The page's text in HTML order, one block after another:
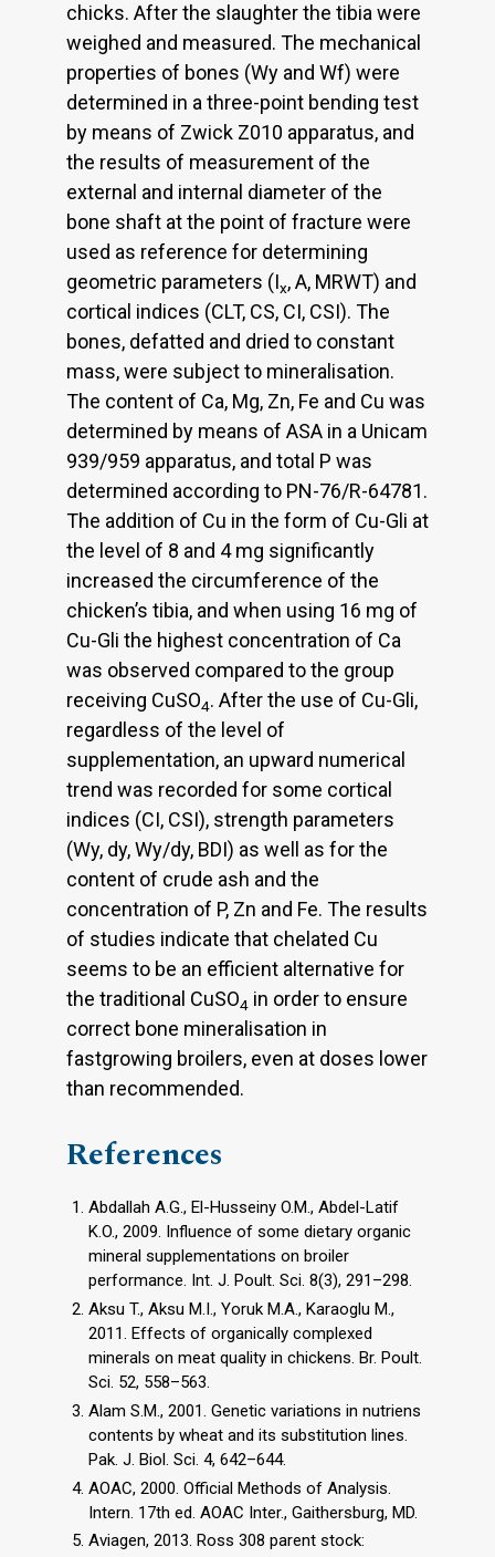
chicks. After the slaughter the tibia were
weighed and measured. The mechanical
properties of bones (Wy and Wf) were
determined in a three-point bending test
by means of Zwick Z010 apparatus, and
the results of measurement of the
external and internal diameter of the
bone shaft at the point of fracture were
used as reference for determining
geometric parameters (Ix, A, MRWT) and
cortical indices (CLT, CS, CI, CSI). The
bones, defatted and dried to constant
mass, were subject to mineralisation.
The content of Ca, Mg, Zn, Fe and Cu was
determined by means of ASA in a Unicam
939/959 apparatus, and total P was
determined according to PN-76/R-64781.
The addition of Cu in the form of Cu-Gli at
the level of 8 and 4 mg significantly
increased the circumference of the
chicken’s tibia, and when using 16 mg of
Cu-Gli the highest concentration of Ca
was observed compared to the group
receiving CuSO4. After the use of Cu-Gli,
regardless of the level of
supplementation, an upward numerical
trend was recorded for some cortical
indices (CI, CSI), strength parameters
(Wy, dy, Wy/dy, BDI) as well as for the
content of crude ash and the
concentration of P, Zn and Fe. The results
of studies indicate that chelated Cu
seems to be an efficient alternative for
the traditional CuSO4 in order to ensure
correct bone mineralisation in
fastgrowing broilers, even at doses lower
than recommended.
References
Abdallah A.G., El-Husseiny O.M., Abdel-Latif
K.O., 2009. Influence of some dietary organic
mineral supplementations on broiler
performance. Int. J. Poult. Sci. 8(3), 291–298.
Aksu T., Aksu M.I., Yoruk M.A., Karaoglu M.,
2011. Effects of organically complexed
minerals on meat quality in chickens. Br. Poult.
Sci. 52, 558–563.
Alam S.M., 2001. Genetic variations in nutriens
contents by wheat and its substitution lines.
Pak. J. Biol. Sci. 4, 642–644.
AOAC, 2000. Official Methods of Analysis.
Intern. 17th ed. AOAC Inter., Gaithersburg, MD.
Aviagen, 2013. Ross 308 parent stock: